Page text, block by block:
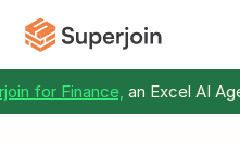
for Finance, an Excel AI